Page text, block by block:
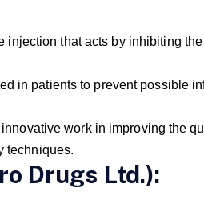
that acts by inhibiting the
in patients to prevent possible
work in improving the
techniques.
Drugs Ltd.):